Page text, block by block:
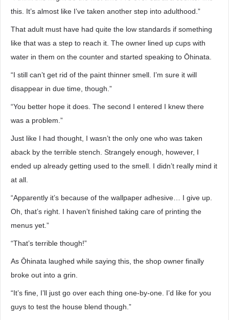
this. It’s almost like I’ve taken another step into adulthood.”
That adult must have had quite the low standards if something
like that was a step to reach it. The owner lined up cups with
water in them on the counter and started speaking to Ōhinata.
“I still can’t get rid of the paint thinner smell. I’m sure it will
disappear in due time, though.”
“You better hope it does. The second I entered I knew there
was a problem.”
Just like I had thought, I wasn’t the only one who was taken
aback by the terrible stench. Strangely enough, however, I
ended up already getting used to the smell. I didn’t really mind it
at all.
“Apparently it’s because of the wallpaper adhesive… I give up.
Oh, that’s right. I haven’t finished taking care of printing the
menus yet.”
“That’s terrible though!”
As Ōhinata laughed while saying this, the shop owner finally
broke out into a grin.
“It’s fine, I’ll just go over each thing one-by-one. I’d like for you
guys to test the house blend though.”